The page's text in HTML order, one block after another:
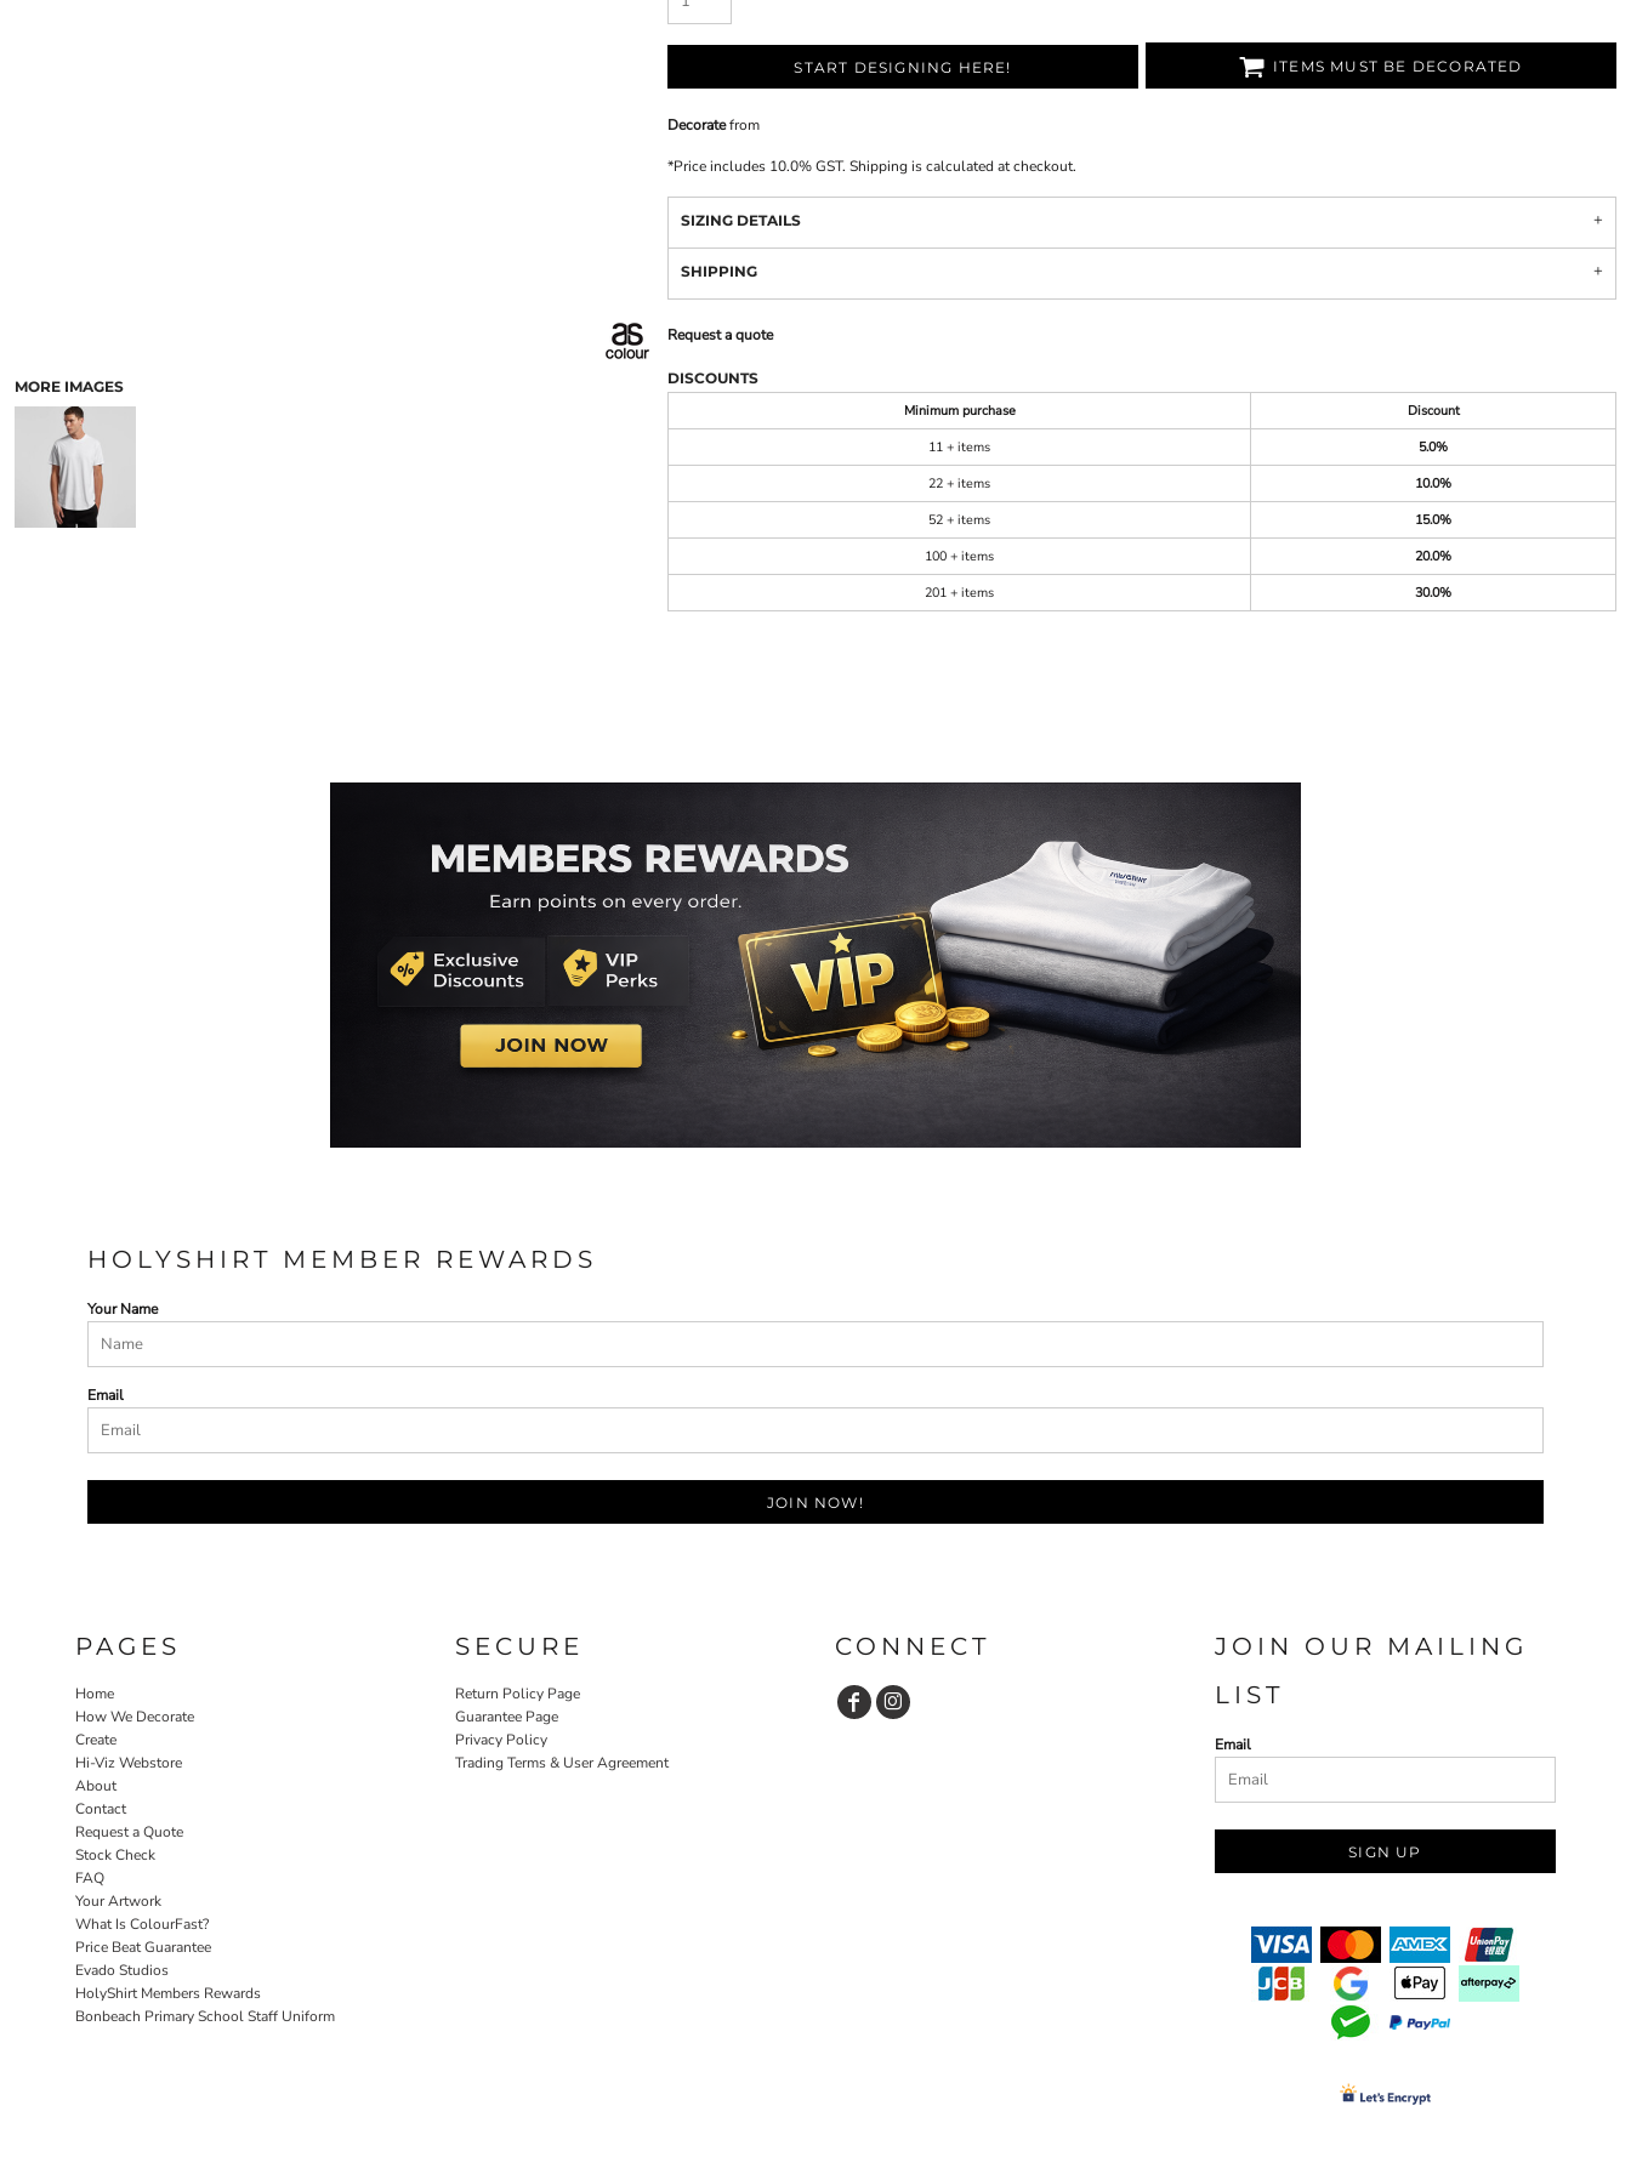
MORE IMAGES
START DESIGNING HERE! ITEMS MUST BE DECORATED
Decoratefrom
*Price includes 10.0% GST. Shipping is calculated at checkout.
SIZING DETAILS
SHIPPING
Request a quote
DISCOUNTS
Minimum purchase
Discount
11 + items
5.0%
22 + items
10.0%
52 + items
15.0%
100 + items
20.0%
201 + items
30.0%
HOLYSHIRT MEMBER REWARDS
Your Name
Email
JOIN NOW!
PAGES
Home
How We Decorate
Create
Hi-Viz Webstore
About
Contact
Request a Quote
Stock Check
FAQ
Your Artwork
What Is ColourFast?
Price Beat Guarantee
Evado Studios
HolyShirt Members Rewards
Bonbeach Primary School Staff Uniform
SECURE
Return Policy Page
Guarantee Page
Privacy Policy
Trading Terms & User Agreement
CONNECT
JOIN OUR MAILING
LIST
Email
SIGN UP